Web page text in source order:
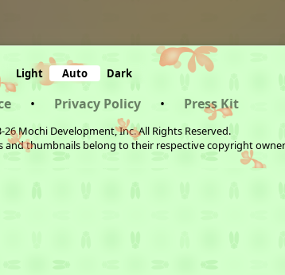
Light Auto Dark
• Privacy Policy • Press Kit
Mochi Development, Inc. All Rights Reserved.
and thumbnails belong to their respective copyright